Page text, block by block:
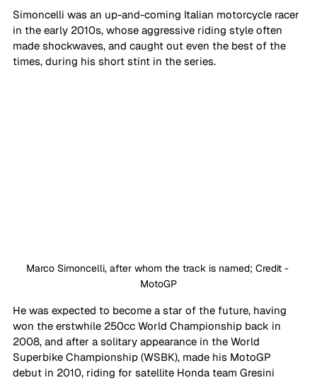
Simoncelli was an up-and-coming Italian motorcycle racer
in the early 2010s, whose aggressive riding style often
made shockwaves, and caught out even the best of the
times, during his short stint in the series.
Marco Simoncelli, after whom the track is named; Credit -
MotoGP
He was expected to become a star of the future, having
won the erstwhile 250cc World Championship back in
2008, and after a solitary appearance in the World
Superbike Championship (WSBK), made his MotoGP
debut in 2010, riding for satellite Honda team Gresini